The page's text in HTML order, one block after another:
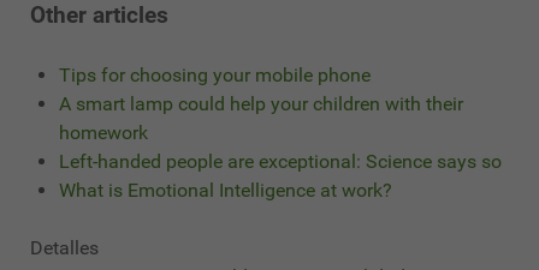
Other articles
Tips for choosing your mobile phone
A smart lamp could help your children with their
homework
Left-handed people are exceptional: Science says so
What is Emotional Intelligence at work?
Detalles